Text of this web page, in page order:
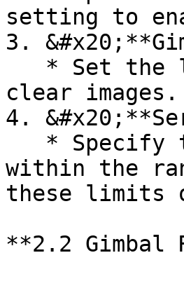
setting to
3.
clear
4.
within the
these limits
**2.2 Gimbal